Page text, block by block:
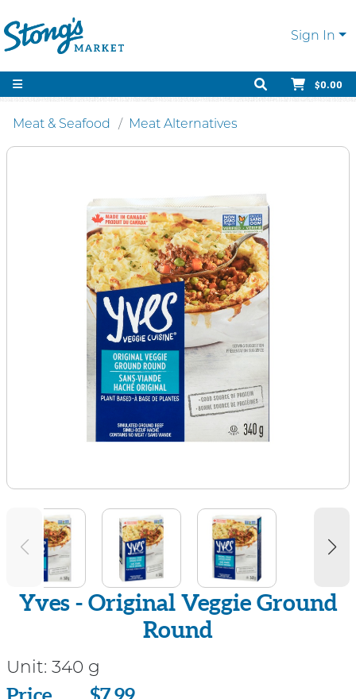
Sign In
$0.00
Meat & Seafood Meat Alternatives
Yves - Original Veggie Ground
Round
Unit: 340 g
Price